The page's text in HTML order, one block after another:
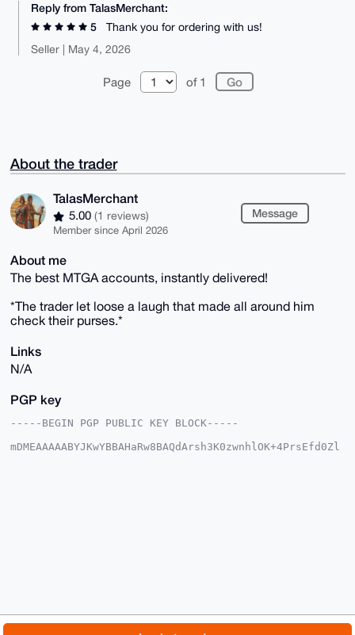
Reply from TalasMerchant:
5
Thank you for ordering with us!
Seller | May 4, 2026
Page of 1
About the trader
TalasMerchant
5.00 (1 reviews)
Member since April 2026
Message
About me
The best MTGA accounts, instantly delivered!
*The trader let loose a laugh that made all around him
check their purses.*
Links
N/A
PGP key
-----BEGIN PGP PUBLIC KEY BLOCK-----
mDMEAAAAABYJKwYBBAHaRw8BAQdArsh3K0zwnhlOK+4PrsEfd0Zl
WFTwmk3OvHsA/37EHyVFfRE7M7Eet2oxv8O6/XxJbWieSLcpP2Ut
p324AQCvf1au